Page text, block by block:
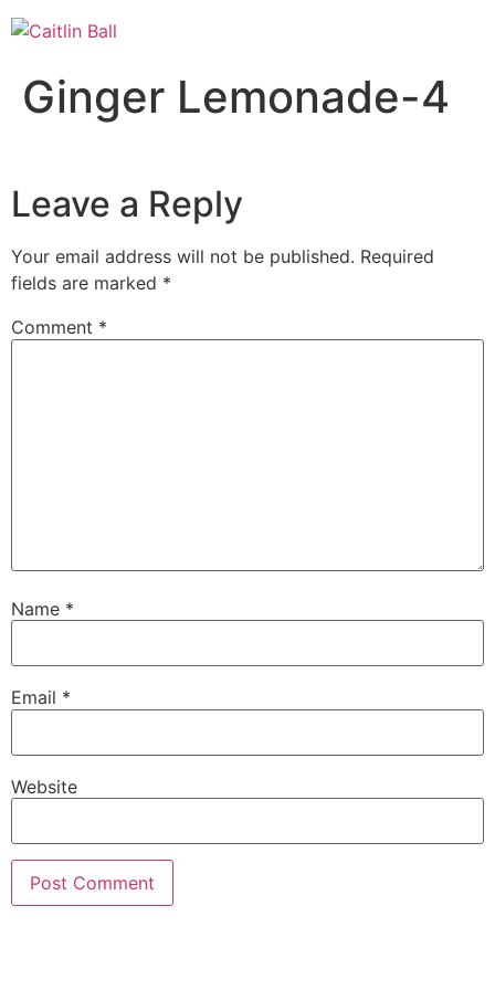
Skip
to
Ginger Lemonade-4
Leave a Reply
Your email address will not be published. Required
fields are marked *
Comment *
Name *
Email *
Website